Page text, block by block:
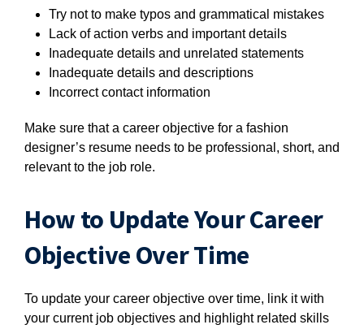
Try not to make typos and grammatical mistakes
Lack of action verbs and important details
Inadequate details and unrelated statements
Inadequate details and descriptions
Incorrect contact information
Make sure that a career objective for a fashion
designer’s resume needs to be professional, short, and
relevant to the job role.
How to Update Your Career
Objective Over Time
To update your career objective over time, link it with
your current job objectives and highlight related skills